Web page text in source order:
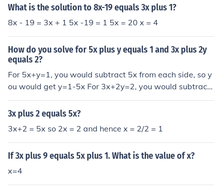
What is the solution to 8x-19 equals 3x plus 1?
8x - 19 = 3x + 1 5x -19 = 1 5x = 20 x = 4
How do you solve for 5x plus y equals 1 and 3x plus 2y
equals 2?
For 5x+y=1, you would subtract 5x from each side, so y
ou would get y=1-5x For 3x+2y=2, you would subtract
3x from each side, and then divide by 2. 2y=2-3x y=1-
(3/2)x
3x plus 2 equals 5x?
3x+2 = 5x so 2x = 2 and hence x = 2/2 = 1
If 3x plus 9 equals 5x plus 1. What is the value of x?
x=4